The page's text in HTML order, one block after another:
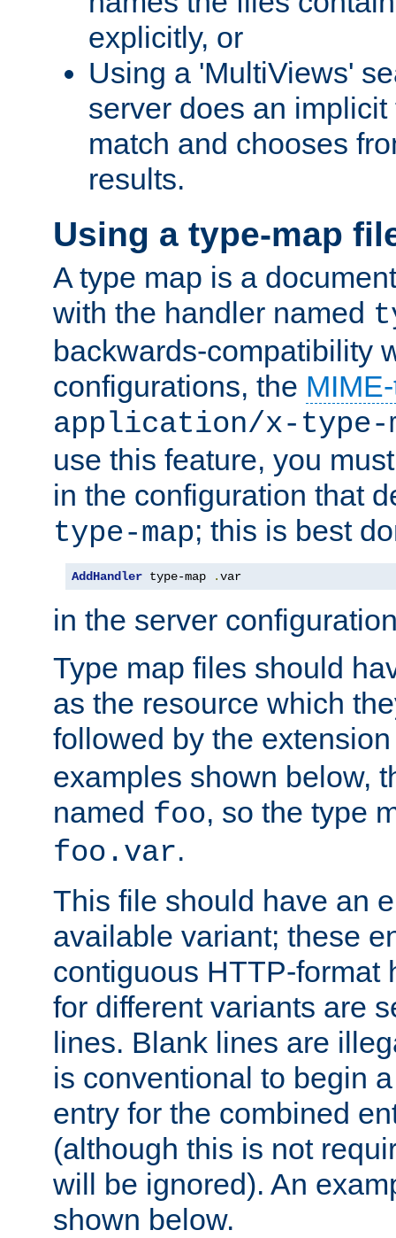
explicitly, or
Using a 'MultiViews'
server does an
match and chooses
results.
Using a type-map
A type map is a
with the handler named
backwards-compatibility
configurations, the
application/x-type-
use this feature, you
in the configuration that
type-map; this is best
AddHandler type-map .var
in the server
Type map files should
as the resource which
followed by the
examples shown below,
named foo, so the type
foo.var.
This file should have an
available variant; these
contiguous HTTP-format
for different variants are
lines. Blank lines are
is conventional to begin
entry for the combined
(although this is not
will be ignored). An
shown below.